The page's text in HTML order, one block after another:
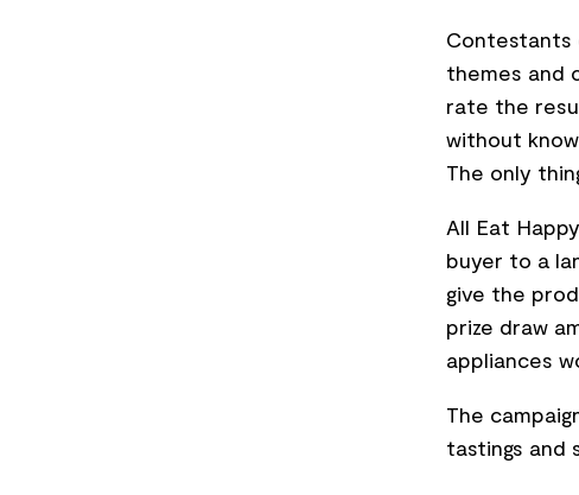
Contestants
themes and
rate the
without
The only
All Eat
buyer to a
give the
prize draw
appliances
The
tastings and